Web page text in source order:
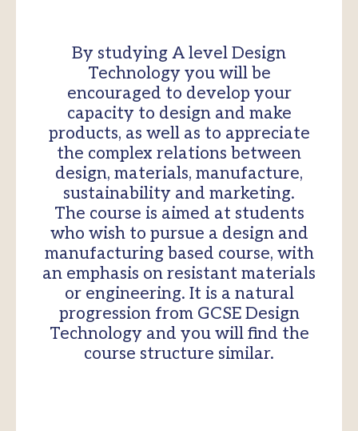
By studying A level Design
Technology you will be
encouraged to develop your
capacity to design and make
products, as well as to appreciate
the complex relations between
design, materials, manufacture,
sustainability and marketing.
The course is aimed at students
who wish to pursue a design and
manufacturing based course, with
an emphasis on resistant materials
or engineering. It is a natural
progression from GCSE Design
Technology and you will find the
course structure similar.